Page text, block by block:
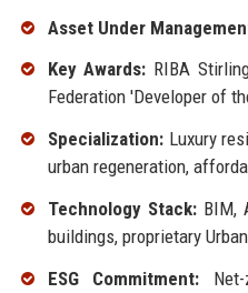
Asset Under
Key Awards: RIBA
Federation 'Developer of
Specialization:Luxury
urban regeneration,
Technology Stack:BIM,
buildings, proprietary
ESG Commitment: